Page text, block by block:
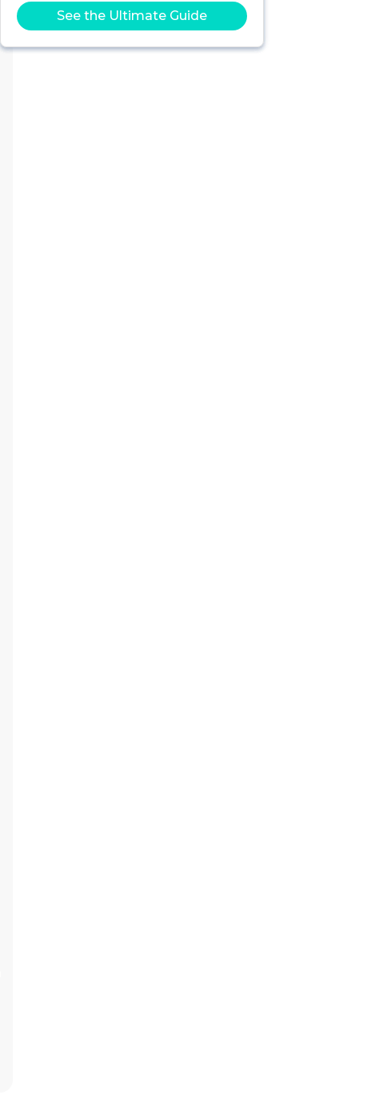
See the Ultimate Guide